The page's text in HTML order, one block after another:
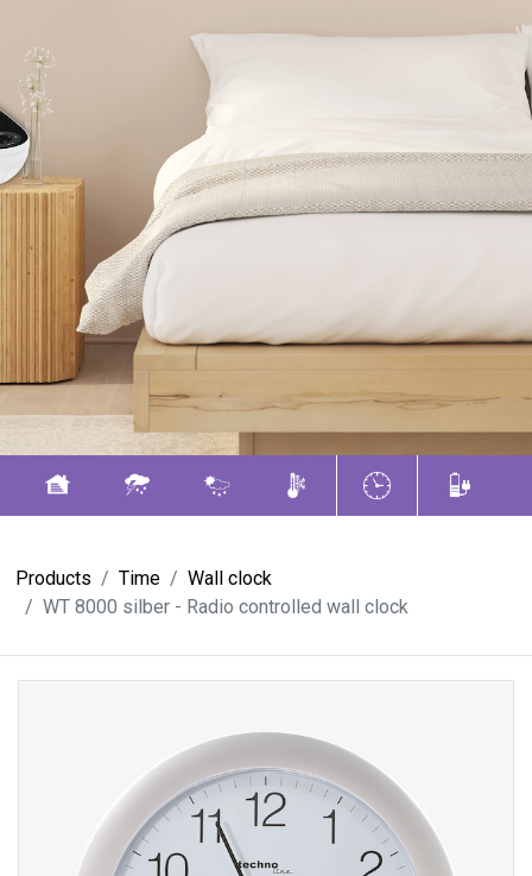
Products Time
Wall clock
WT 8000 silber - Radio controlled wall clock